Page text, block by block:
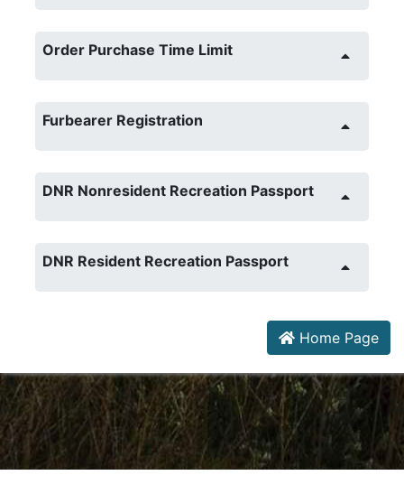
Order Purchase Time Limit
Furbearer Registration
DNR Nonresident Recreation Passport
DNR Resident Recreation Passport
Home Page